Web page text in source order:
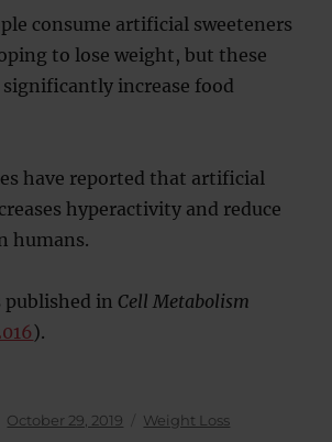
consume artificial sweeteners
to lose weight, but these
significantly increase food
have reported that artificial
hyperactivity and reduce
humans.
published in Cell Metabolism
).
Posted
October 29, 2019 Categories
Weight Loss